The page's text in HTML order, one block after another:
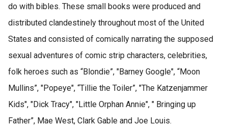
do with bibles. These small books were produced and
distributed clandestinely throughout most of the United
States and consisted of comically narrating the supposed
sexual adventures of comic strip characters, celebrities,
folk heroes such as “Blondie”, "Barney Google", “Moon
Mullins”, "Popeye", “Tillie the Toiler”, "The Katzenjammer
Kids", "Dick Tracy", "Little Orphan Annie", " Bringing up
Father”, Mae West, Clark Gable and Joe Louis.
op
gebruikt
te
Hierdoor
website-